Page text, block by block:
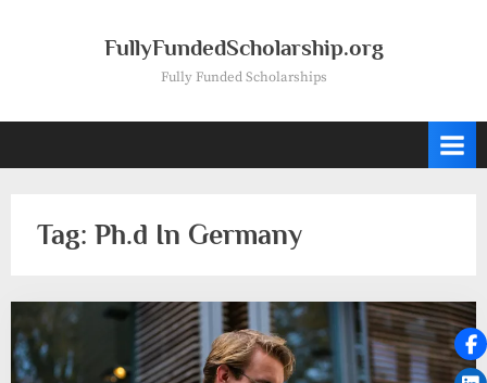
FullyFundedScholarship.org
Fully Funded Scholarships
Tag: Ph.d In Germany